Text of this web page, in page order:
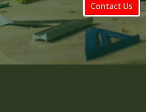
Contact Us